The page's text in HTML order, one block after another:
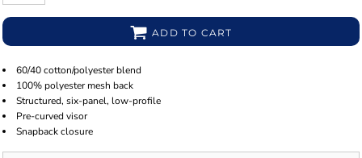
ADD TO CART
60/40 cotton/polyester blend
100% polyester mesh back
Structured, six-panel, low-profile
Pre-curved visor
Snapback closure